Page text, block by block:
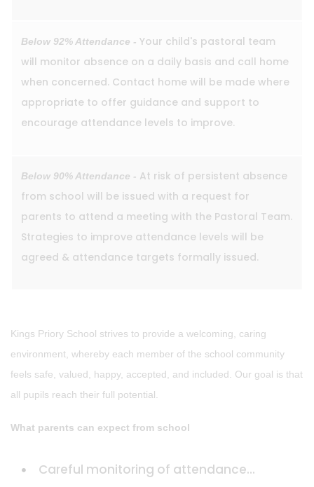
Below 92% Attendance - Your child's pastoral team
will monitor absence on a daily basis and call home
when concerned. Contact home will be made where
appropriate to offer guidance and support to
encourage attendance levels to improve.
Below 90% Attendance - At risk of persistent absence
from school will be issued with a request for
parents to attend a meeting with the Pastoral Team.
Strategies to improve attendance levels will be
agreed & attendance targets formally issued.
Kings Priory School strives to provide a welcoming, caring
environment, whereby each member of the school community
feels safe, valued, happy, accepted, and included. Our goal is that
all pupils reach their full potential.
What parents can expect from school
Careful monitoring of attendance...